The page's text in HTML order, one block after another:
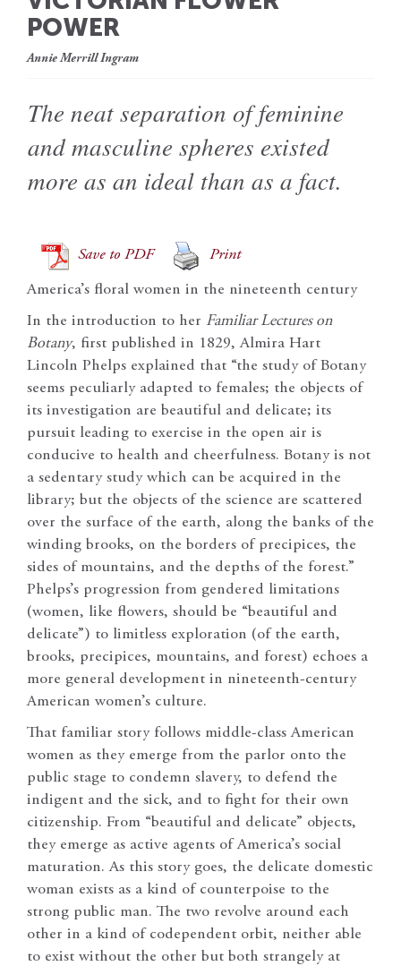
POWER
Annie Merrill Ingram
The neat separation of feminine
and masculine spheres existed
more as an ideal than as a fact.
Save to PDF Print
America’s floral women in the nineteenth century
In the introduction to her Familiar Lectures on
Botany, first published in 1829, Almira Hart
Lincoln Phelps explained that “the study of Botany
seems peculiarly adapted to females; the objects of
its investigation are beautiful and delicate; its
pursuit leading to exercise in the open air is
conducive to health and cheerfulness. Botany is not
a sedentary study which can be acquired in the
library; but the objects of the science are scattered
over the surface of the earth, along the banks of the
winding brooks, on the borders of precipices, the
sides of mountains, and the depths of the forest.”
Phelps’s progression from gendered limitations
(women, like flowers, should be “beautiful and
delicate”) to limitless exploration (of the earth,
brooks, precipices, mountains, and forest) echoes a
more general development in nineteenth-century
American women’s culture.
That familiar story follows middle-class American
women as they emerge from the parlor onto the
public stage to condemn slavery, to defend the
indigent and the sick, and to fight for their own
citizenship. From “beautiful and delicate” objects,
they emerge as active agents of America’s social
maturation. As this story goes, the delicate domestic
woman exists as a kind of counterpoise to the
strong public man. The two revolve around each
other in a kind of codependent orbit, neither able
to exist without the other but both strangely at